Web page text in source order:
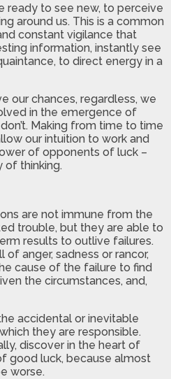
ready to see new, to perceive
around us. This is a common
constant vigilance that
information, instantly see
to direct energy in a
our chances, regardless, we
in the emergence of
Making from time to time
our intuition to work and
of opponents of luck –
of thinking.
are not immune from the
trouble, but they are able to
results to outlive failures.
anger, sadness or rancor,
cause of the failure to find
the circumstances, and,
accidental or inevitable
they are responsible.
discover in the heart of
good luck, because almost
worse.